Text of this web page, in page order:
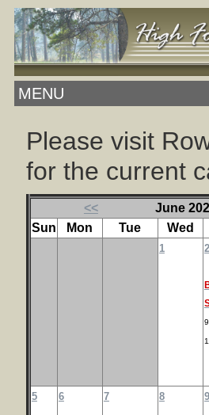
MENU
Please visit
for the current
<< June
Sun
Mon Tue Wed
1 2
5 6 7 8 9